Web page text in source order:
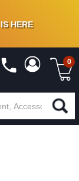
OFFON VINYL & DIGITAL
IS HERE
0